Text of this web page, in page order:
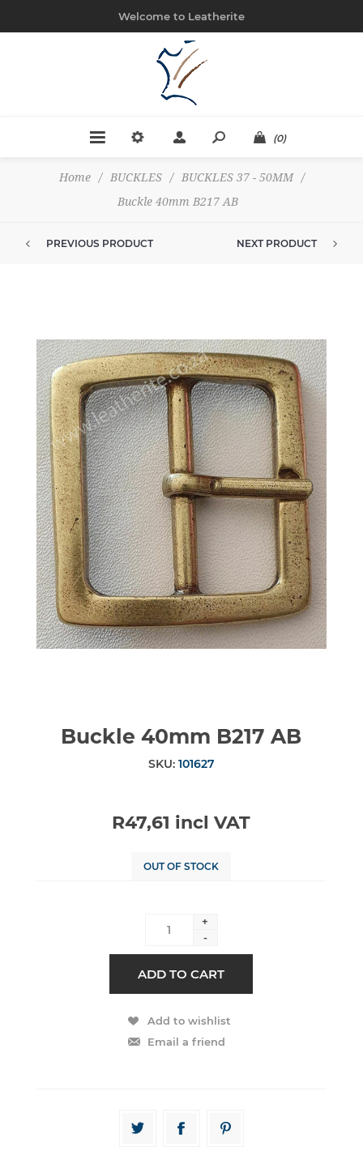
Welcome to Leatherite
(0)
Home / BUCKLES / BUCKLES 37 - 50MM
/
Buckle 40mm B217 AB
PREVIOUS PRODUCT NEXT PRODUCT
Buckle 40mm B217 AB
SKU: 101627
R47,61 incl VAT
OUT OF STOCK
+
-